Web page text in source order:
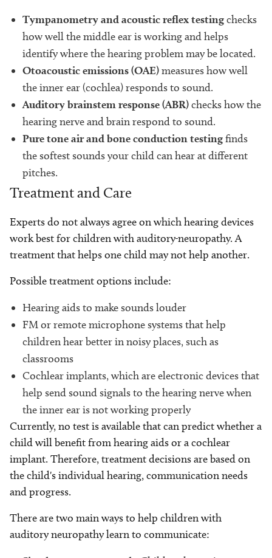
Tympanometry and acoustic reflex testingchecks
how well the middle ear is working and helps
identify where the hearing problem may be located.
Otoacoustic emissions (OAE)measures how well
the inner ear (cochlea) responds to sound.
Auditory brainstem response (ABR)checks how the
hearing nerve and brain respond to sound.
Pure tone air and bone conduction testingfinds
the softest sounds your child can hear at different
pitches.
Treatment and Care
Experts do not always agree on which hearing devices
work best for children with auditoryneuropathy. A
treatment that helps one child may not help another.
Possible treatment options include:
Hearing aids to make sounds louder
FM or remote microphone systems that help
children hear better in noisy places, such as
classrooms
Cochlear implants, which are electronic devices that
help send sound signals to the hearing nerve when
the inner ear is not working properly
Currently, no test is available that can predict whether a
child will benefit from hearing aids or a cochlear
implant. Therefore, treatment decisions are based on
the child's individual hearing, communication needs
and progress.
There are two main ways to help children with
auditory neuropathy learn to communicate: